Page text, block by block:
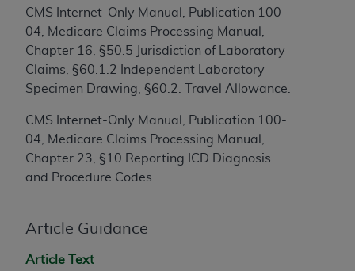
CMS Internet-Only Manual, Publication 100-
04, Medicare Claims Processing Manual,
Chapter 16, §50.5 Jurisdiction of Laboratory
Claims, §60.1.2 Independent Laboratory
Specimen Drawing, §60.2. Travel Allowance.
CMS Internet-Only Manual, Publication 100-
04, Medicare Claims Processing Manual,
Chapter 23, §10 Reporting ICD Diagnosis
and Procedure Codes.
Article Guidance
Article Text
The scope of this license is determined by the AMA,
the copyright holder. Any questions pertaining to
the license or use of the CPT should be addressed
to the AMA. End users do not act for or on behalf of
the CMS. CMS DISCLAIMS RESPONSIBILITY FOR
OF THE CPT. CMS WILL NOT BE LIABLE FOR ANY
CLAIMS ATTRIBUTABLE TO ANY ERRORS,
OMISSIONS, OR OTHER INACCURACIES IN THE
INFORMATION OR MATERIAL CONTAINED ON
damages arising out of the use of such information
or material.